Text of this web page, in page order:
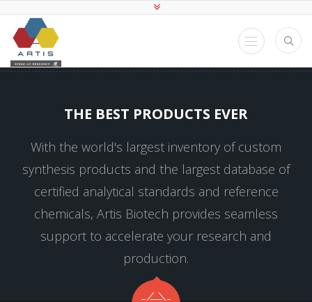
THE BEST PRODUCTS EVER
With the world's largest inventory of custom
synthesis products and the largest database of
certified analytical standards and reference
chemicals, Artis Biotech provides seamless
support to accelerate your research and
production.